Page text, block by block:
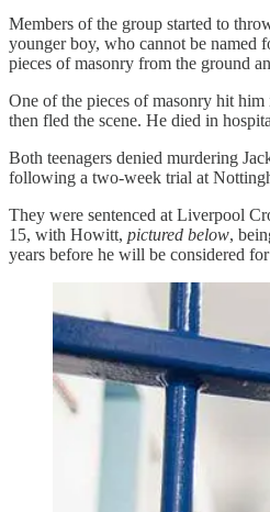
Members of the group started to
younger boy, who cannot be named
pieces of masonry from the ground
One of the pieces of masonry hit him
then fled the scene. He died in
Both teenagers denied murdering
following a two-week trial at
They were sentenced at Liverpool
15, with Howitt, pictured below,
years before he will be considered for